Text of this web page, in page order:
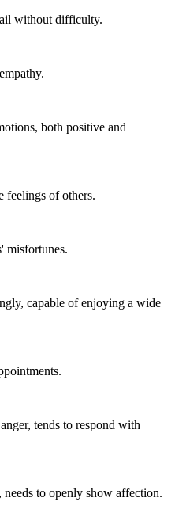
without difficulty.
both positive and
feelings of others.
misfortunes.
capable of enjoying a wide
tends to respond with
to openly show affection.